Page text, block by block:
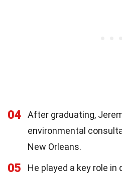
04
After graduating,
environmental
New Orleans.
05 He played a key role